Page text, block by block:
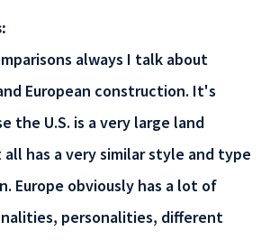
always I talk about
European construction. It's
the U.S. is a very large land
has a very similar style and type
Europe obviously has a lot of
personalities, different